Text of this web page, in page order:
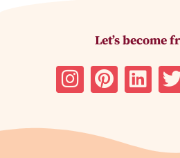
Let’s become